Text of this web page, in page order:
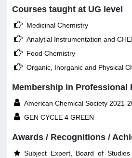
Courses taught at UG level
 Medicinal Chemistry
 Analytial Instrumentation and
 Food Chemistry
 Organic, Inorganic and Physical
Membership in Professional
 American Chemical Society 2021-
 GEN CYCLE 4 GREEN
Awards / Recognitions /
 Subject Expert, Board of